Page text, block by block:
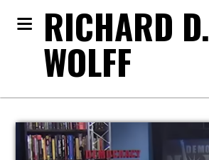
RICHARD D.
WOLFF